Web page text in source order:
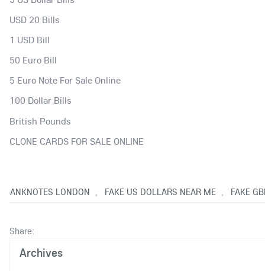
USD 20 Bills
1 USD Bill
50 Euro Bill
5 Euro Note For Sale Online
100 Dollar Bills
British Pounds
CLONE CARDS FOR SALE ONLINE
BANKNOTES LONDON FAKE US DOLLARS NEAR ME FAKE
Share:
Archives